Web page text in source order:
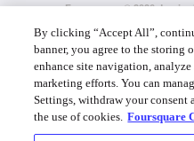
Foursquare© 2026
By clicking “Accept All”,
banner, you agree to the storing
enhance site navigation,
marketing efforts. You can
Settings, withdraw your consent
the use of cookies. Foursquare